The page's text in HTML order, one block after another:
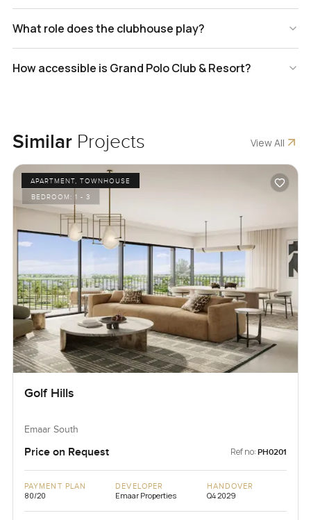
What role does the clubhouse play?
How accessible is Grand Polo Club & Resort?
Similar Projects View All
APARTMENT, TOWNHOUSE
BEDROOM: 1 - 3
Golf Hills
Emaar South
Price on Request Ref no: PH0201
PAYMENT PLAN
80/20
DEVELOPER
Emaar Properties
HANDOVER
Q4 2029